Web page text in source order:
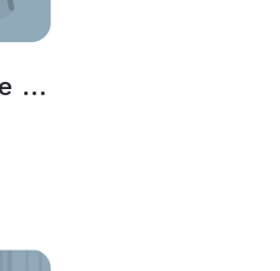
Perkins Call Canine Center